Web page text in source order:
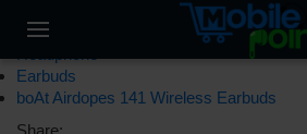
Earbuds
boAt Airdopes 141 Wireless Earbuds
Share: